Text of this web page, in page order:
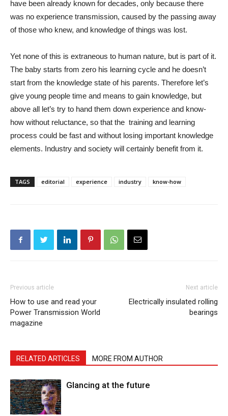
have been already known for decades, only because there
was no experience transmission, caused by the passing away
of those who knew, and knowledge of things was lost.
Yet none of this is extraneous to human nature, but is part of it.
The baby starts from zero his learning cycle and he doesn’t
start from the knowledge state of his parents. Therefore let’s
give young people time and means to gain knowledge, but
above all let’s try to hand them down experience and know-
how without reluctance, so that the training and learning
process could be fast and without losing important knowledge
elements. Industry and society will certainly benefit from it.
TAGS editorial experience industry know-how
Previous article
How to use and read your
Power Transmission World
magazine
Next article
Electrically insulated rolling
bearings
RELATED ARTICLES MORE FROM AUTHOR
Glancing at the future